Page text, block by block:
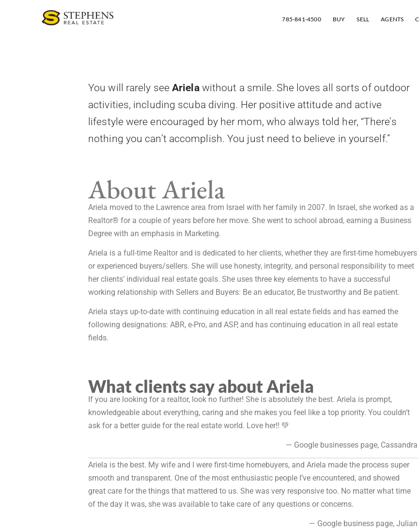
785-841-4500 BUY SELL AGENTS
You will rarely see Arielawithout a smile. She loves all sorts of outdoor
activities, including scuba diving. Her positive attitude and active
lifestyle were encouraged by her mom, who always told her, “There’s
nothing you can’t accomplish. You just need to believe in yourself.”
About Ariela
Ariela moved to the Lawrence area from Israel with her family in 2007. In Israel, she worked as a
Realtor® for a couple of years before her move. She went to school abroad, earning a Business
Degree with an emphasis in Marketing.
Ariela is a full-time Realtor and is dedicated to her clients, whether they are first-time homebuyers
or experienced buyers/sellers. She will use honesty, integrity, and personal responsibility to meet
her clients’ individual real estate goals. She uses three key elements to have a successful
working relationship with Sellers and Buyers: Be an educator, Be trustworthy and Be patient.
Ariela stays up-to-date with continuing education in all real estate fields and has earned the
following designations: ABR, e-Pro, and ASP, and has continuing education in all real estate
fields.
What clients say about Ariela
If you are looking for a realtor, look no further! She is absolutely the best. Ariela is prompt,
knowledgeable about everything, caring and she makes you feel like a top priority. You couldn’t
ask for a better guide for the real estate world. Love her!! 💚
— Google businesses page, Cassandra
Ariela is the best. My wife and I were first-time homebuyers, and Ariela made the process super
smooth and transparent. One of the most enthusiastic people I’ve encountered, and showed
great care for the things that mattered to us. She was very responsive too. No matter what time
of the day it was, she was available to take care of any questions or concerns.
— Google business page, Julian